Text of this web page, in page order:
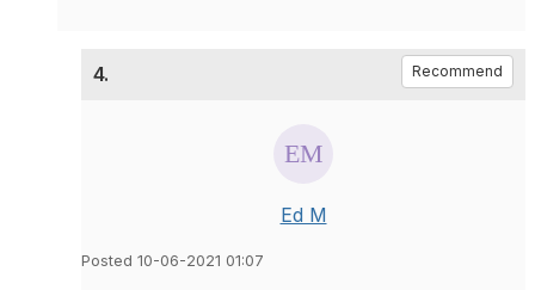
4. Recommend
Ed M
Posted 10-06-2021 01:07